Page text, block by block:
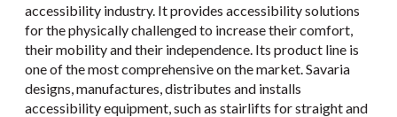
accessibility industry. It provides accessibility solutions
for the physically challenged to increase their comfort,
their mobility and their independence. Its product line is
one of the most comprehensive on the market. Savaria
designs, manufactures, distributes and installs
accessibility equipment, such as stairlifts for straight and